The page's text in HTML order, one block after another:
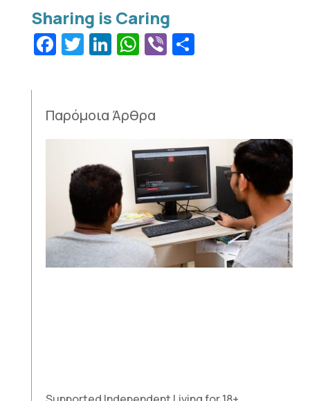
Facebook
Twitter
LinkedIn
WhatsApp
ViberShare
Παρόμοια Άρθρα